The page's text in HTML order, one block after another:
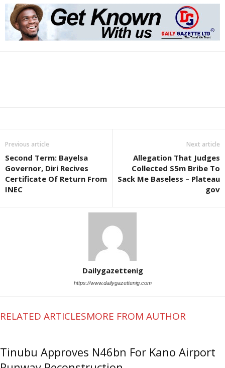
Previous article
Second Term: Bayelsa
Governor, Diri Recives
Certificate Of Return From
INEC
Next article
Allegation That Judges
Collected $5m Bribe To
Sack Me Baseless – Plateau
gov
Dailygazettenig
https://www.dailygazettenig.com
RELATED ARTICLESMORE FROM AUTHOR
Tinubu Approves N46bn For Kano Airport